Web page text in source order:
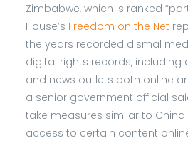
Zimbabwe, which is ranked
House’s Freedom on the Net
the years recorded dismal
digital rights records, including
and news outlets both online
a senior government official
take measures similar to
access to certain content